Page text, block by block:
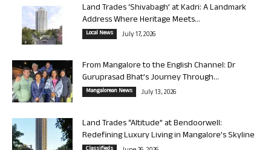
Land Trades ‘Shivabagh’ at Kadri: A Landmark
Address Where Heritage Meets...
Local News July 17, 2026
From Mangalore to the English Channel: Dr
Guruprasad Bhat’s Journey Through...
Mangalorean News July 13, 2026
Land Trades “Altitude” at Bendoorwell:
Redefining Luxury Living in Mangalore’s Skyline